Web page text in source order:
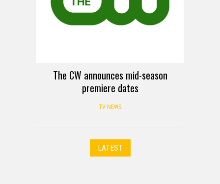
The CW announces mid-season
premiere dates
TV NEWS
LATEST